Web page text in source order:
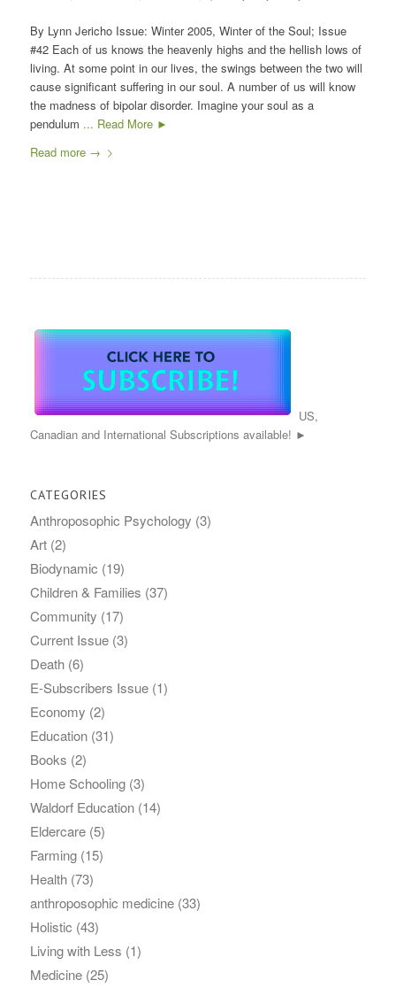
By Lynn Jericho Issue: Winter 2005, Winter of the Soul; Issue
#42 Each of us knows the heavenly highs and the hellish lows of
living. At some point in our lives, the swings between the two will
cause significant suffering in our soul. A number of us will know
the madness of bipolar disorder. Imagine your soul as a
pendulum ... Read More ►
Read more→
US,
Canadian and International Subscriptions available! ►
CATEGORIES
Anthroposophic Psychology (3)
Art(2)
Biodynamic (19)
Children & Families (37)
Community (17)
Current Issue(3)
Death(6)
E-Subscribers Issue(1)
Economy (2)
Education(31)
Books (2)
Home Schooling(3)
Waldorf Education(14)
Eldercare(5)
Farming(15)
Health(73)
anthroposophic medicine(33)
Holistic (43)
Living with Less (1)
Medicine(25)